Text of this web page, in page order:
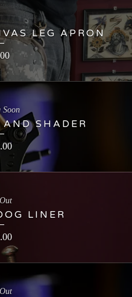
LEG APRON
SHADER
Soon
LINER